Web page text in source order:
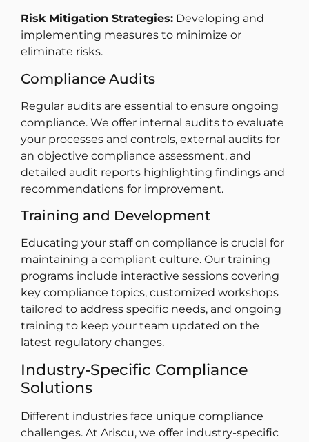
Risk Mitigation Strategies: Developing and
implementing measures to minimize or
eliminate risks.
Compliance Audits
Regular audits are essential to ensure ongoing
compliance. We offer internal audits to evaluate
your processes and controls, external audits for
an objective compliance assessment, and
detailed audit reports highlighting findings and
recommendations for improvement.
Training and Development
Educating your staff on compliance is crucial for
maintaining a compliant culture. Our training
programs include interactive sessions covering
key compliance topics, customized workshops
tailored to address specific needs, and ongoing
training to keep your team updated on the
latest regulatory changes.
Industry-Specific Compliance
Solutions
Different industries face unique compliance
challenges. At Ariscu, we offer industry-specific